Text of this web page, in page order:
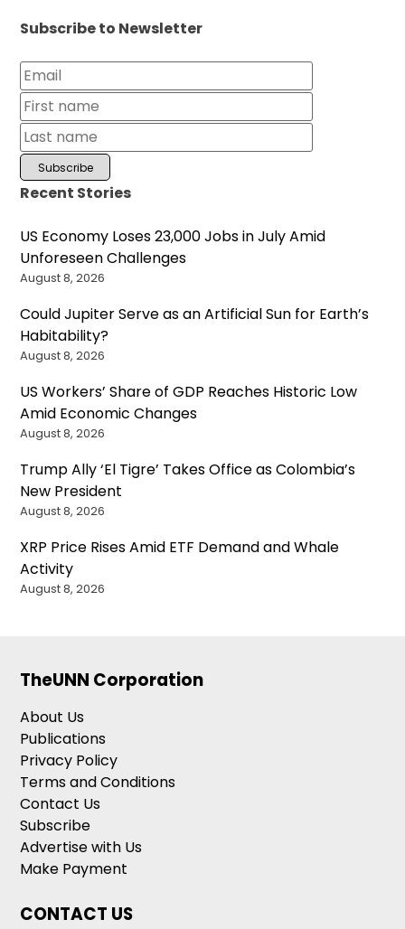
Subscribe to Newsletter
Recent Stories
US Economy Loses 23,000 Jobs in July Amid
Unforeseen Challenges
August 8, 2026
Could Jupiter Serve as an Artificial Sun for Earth’s
Habitability?
August 8, 2026
US Workers’ Share of GDP Reaches Historic Low
Amid Economic Changes
August 8, 2026
Trump Ally ‘El Tigre’ Takes Office as Colombia’s
New President
August 8, 2026
XRP Price Rises Amid ETF Demand and Whale
Activity
August 8, 2026
TheUNN Corporation
About Us
Publications
Privacy Policy
Terms and Conditions
Contact Us
Subscribe
Advertise with Us
Make Payment
CONTACT US